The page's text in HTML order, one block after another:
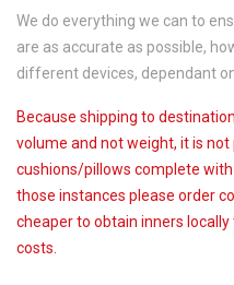
We do everything we can to
are as accurate as possible,
different devices, dependant
Because shipping to
volume and not weight, it is not
cushions/pillows complete with
those instances please order
cheaper to obtain inners
costs.